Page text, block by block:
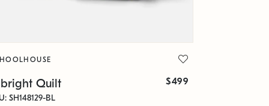
Quilt $499
SH148129-BL